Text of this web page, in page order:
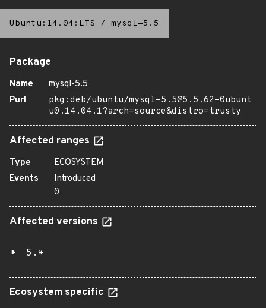
Ubuntu:14.04:LTS / mysql-5.5
Package
Name
mysql-5.5
Purl
pkg:deb/ubuntu/mysql-5.5@5.5.62-0ubunt
u0.14.04.1?arch=source&distro=trusty
Affected ranges
Type
ECOSYSTEM
Events
Introduced
0
Affected versions
5.*
Ecosystem specific